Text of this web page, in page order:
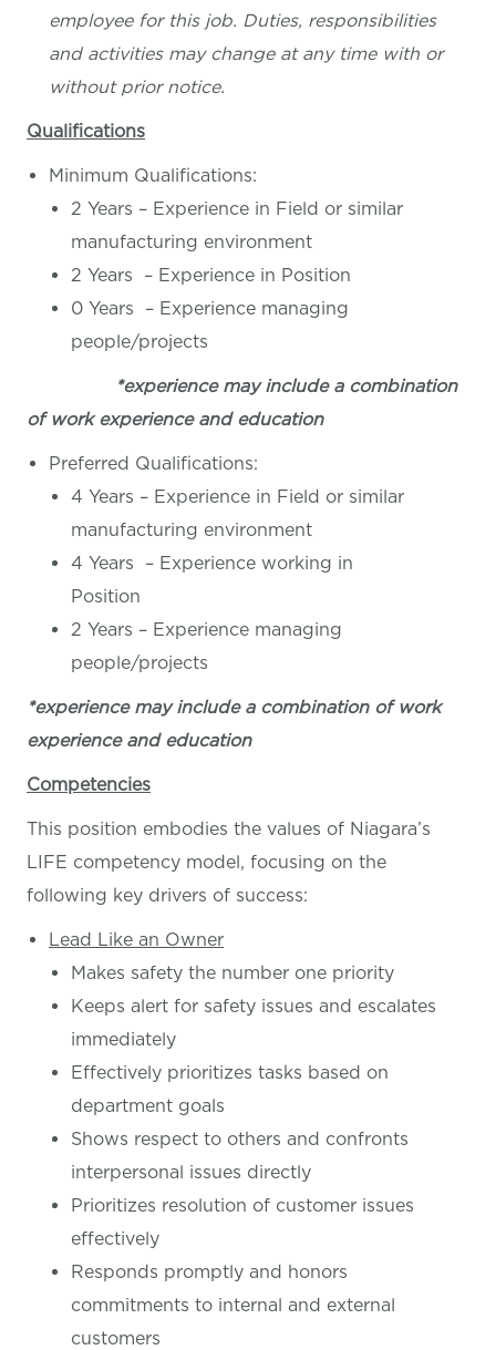
employee for this job. Duties, responsibilities
and activities may change at any time with or
without prior notice.
Qualifications
Minimum Qualifications:
2 Years – Experience in Field or similar
manufacturing environment
2 Years – Experience in Position
0 Years – Experience managing
people/projects
*experience may include a combination
of work experience and education
Preferred Qualifications:
4 Years – Experience in Field or similar
manufacturing environment
4 Years – Experience working in
Position
2 Years – Experience managing
people/projects
*experience may include a combination of work
experience and education
Competencies
This position embodies the values of Niagara’s
LIFE competency model, focusing on the
following key drivers of success:
Lead Like an Owner
Makes safety the number one priority
Keeps alert for safety issues and escalates
immediately
Effectively prioritizes tasks based on
department goals
Shows respect to others and confronts
interpersonal issues directly
Prioritizes resolution of customer issues
effectively
Responds promptly and honors
commitments to internal and external
customers